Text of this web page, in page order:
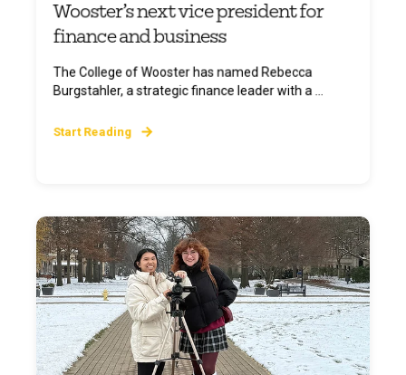
Wooster’s next vice president for
finance and business
The College of Wooster has named Rebecca
Burgstahler, a strategic finance leader with a ...
Start Reading